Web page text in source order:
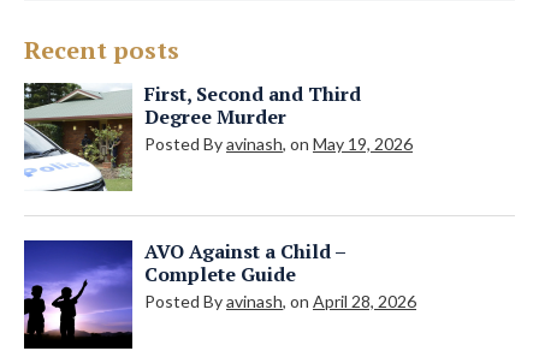
Recent posts
First, Second and Third
Degree Murder
Posted Byavinash, on May 19, 2026
AVO Against a Child –
Complete Guide
Posted Byavinash, on April 28, 2026